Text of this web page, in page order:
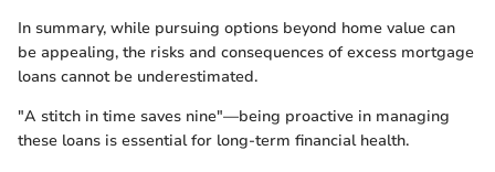
In summary, while pursuing options beyond home value can
be appealing, the risks and consequences of excess mortgage
loans cannot be underestimated.
"A stitch in time saves nine"—being proactive in managing
these loans is essential for long-term financial health.